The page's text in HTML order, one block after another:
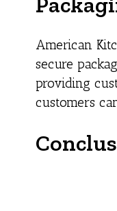
American
secure
providing
customers